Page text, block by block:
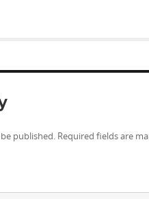
published. Required fields are